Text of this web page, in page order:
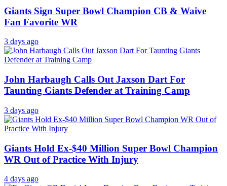
Giants Sign Super Bowl Champion CB & Waive
Fan Favorite WR
3 days ago
John Harbaugh Calls Out Jaxson Dart For
Taunting Giants Defender at Training Camp
3 days ago
Giants Hold Ex-$40 Million Super Bowl Champion
WR Out of Practice With Injury
4 days ago